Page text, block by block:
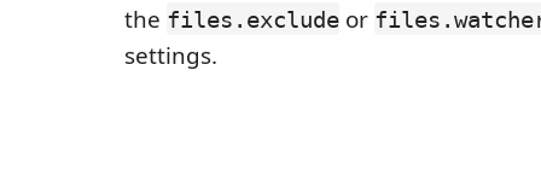
the files.exclude or
settings.